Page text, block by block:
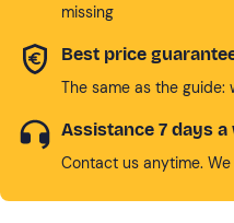
missing
Best price
The same as the
Assistance 7 days a
Contact us anytime.